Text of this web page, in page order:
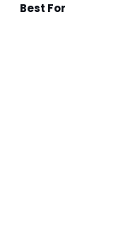
Best For